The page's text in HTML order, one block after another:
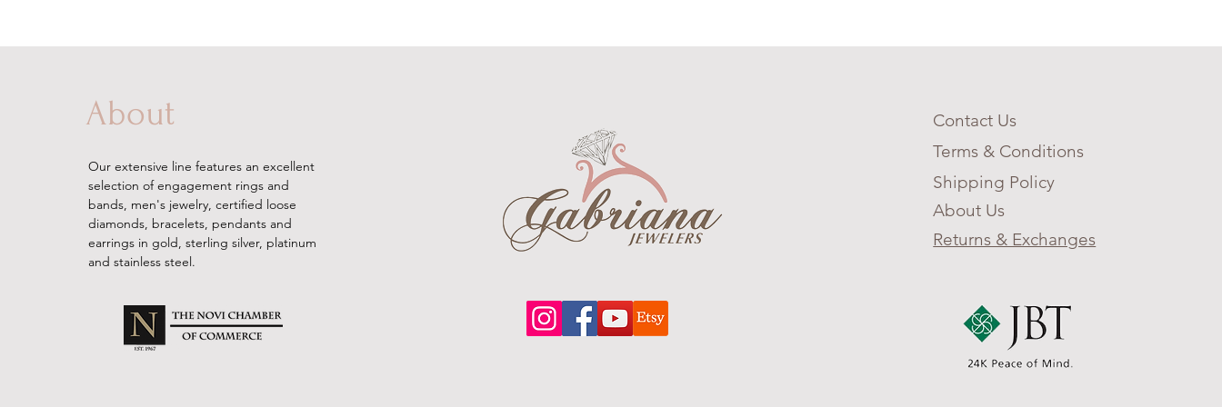
a power reserve indicator. This is
the ground and always wants to
About
Our extensive line features an excellent
selection of engagement rings and
bands, men's jewelry, certified loose
diamonds, bracelets, pendants and
earrings in gold, sterling silver, platinum
and stainless steel.
Contact Us
Terms & Conditions
Shipping Policy
About Us
Returns & Exchanges